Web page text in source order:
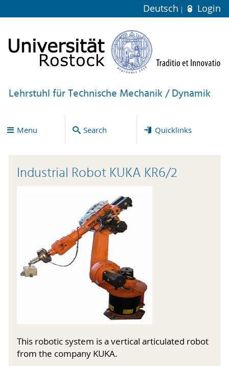
Deutsch Login
Lehrstuhl für Technische Mechanik / Dynamik
Menu Search Quicklinks
Industrial Robot KUKA KR6/2
This robotic system is a vertical articulated robot
from the company KUKA.